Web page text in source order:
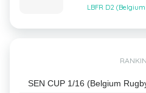
LBFR D2
SEN CUP 1/16 (Belgium